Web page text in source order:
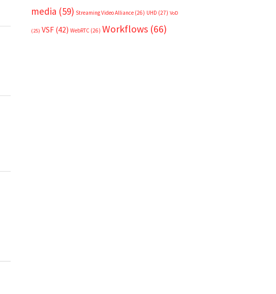
media (59) Streaming Video Alliance (26) UHD (27) VoD
(25) VSF (42) WebRTC (26) Workflows (66)